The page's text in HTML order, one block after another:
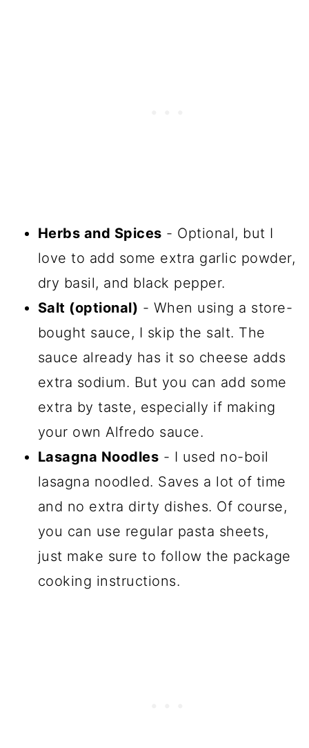
Herbs and Spices - Optional, but I
love to add some extra garlic powder,
dry basil, and black pepper.
Salt (optional) - When using a store-
bought sauce, I skip the salt. The
sauce already has it so cheese adds
extra sodium. But you can add some
extra by taste, especially if making
your own Alfredo sauce.
Lasagna Noodles - I used no-boil
lasagna noodled. Saves a lot of time
and no extra dirty dishes. Of course,
you can use regular pasta sheets,
just make sure to follow the package
cooking instructions.